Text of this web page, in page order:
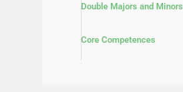
Double Majors and Minors
Core Competences